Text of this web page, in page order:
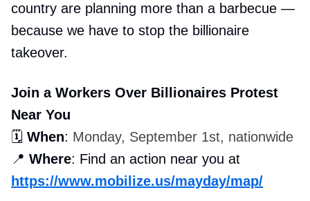
country are planning more than a barbecue —
because we have to stop the billionaire
takeover.
Join a Workers Over Billionaires Protest
Near You
🗓️ When: Monday, September 1st, nationwide
📍 Where: Find an action near you at
https://www.mobilize.us/mayday/map/